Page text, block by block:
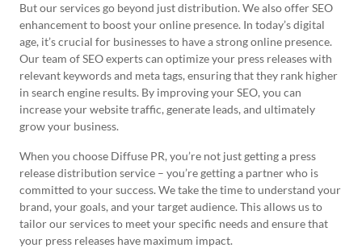
But our services go beyond just distribution. We also offer SEO
enhancement to boost your online presence. In today’s digital
age, it’s crucial for businesses to have a strong online presence.
Our team of SEO experts can optimize your press releases with
relevant keywords and meta tags, ensuring that they rank higher
in search engine results. By improving your SEO, you can
increase your website traffic, generate leads, and ultimately
grow your business.
When you choose Diffuse PR, you’re not just getting a press
release distribution service – you’re getting a partner who is
committed to your success. We take the time to understand your
brand, your goals, and your target audience. This allows us to
tailor our services to meet your specific needs and ensure that
your press releases have maximum impact.